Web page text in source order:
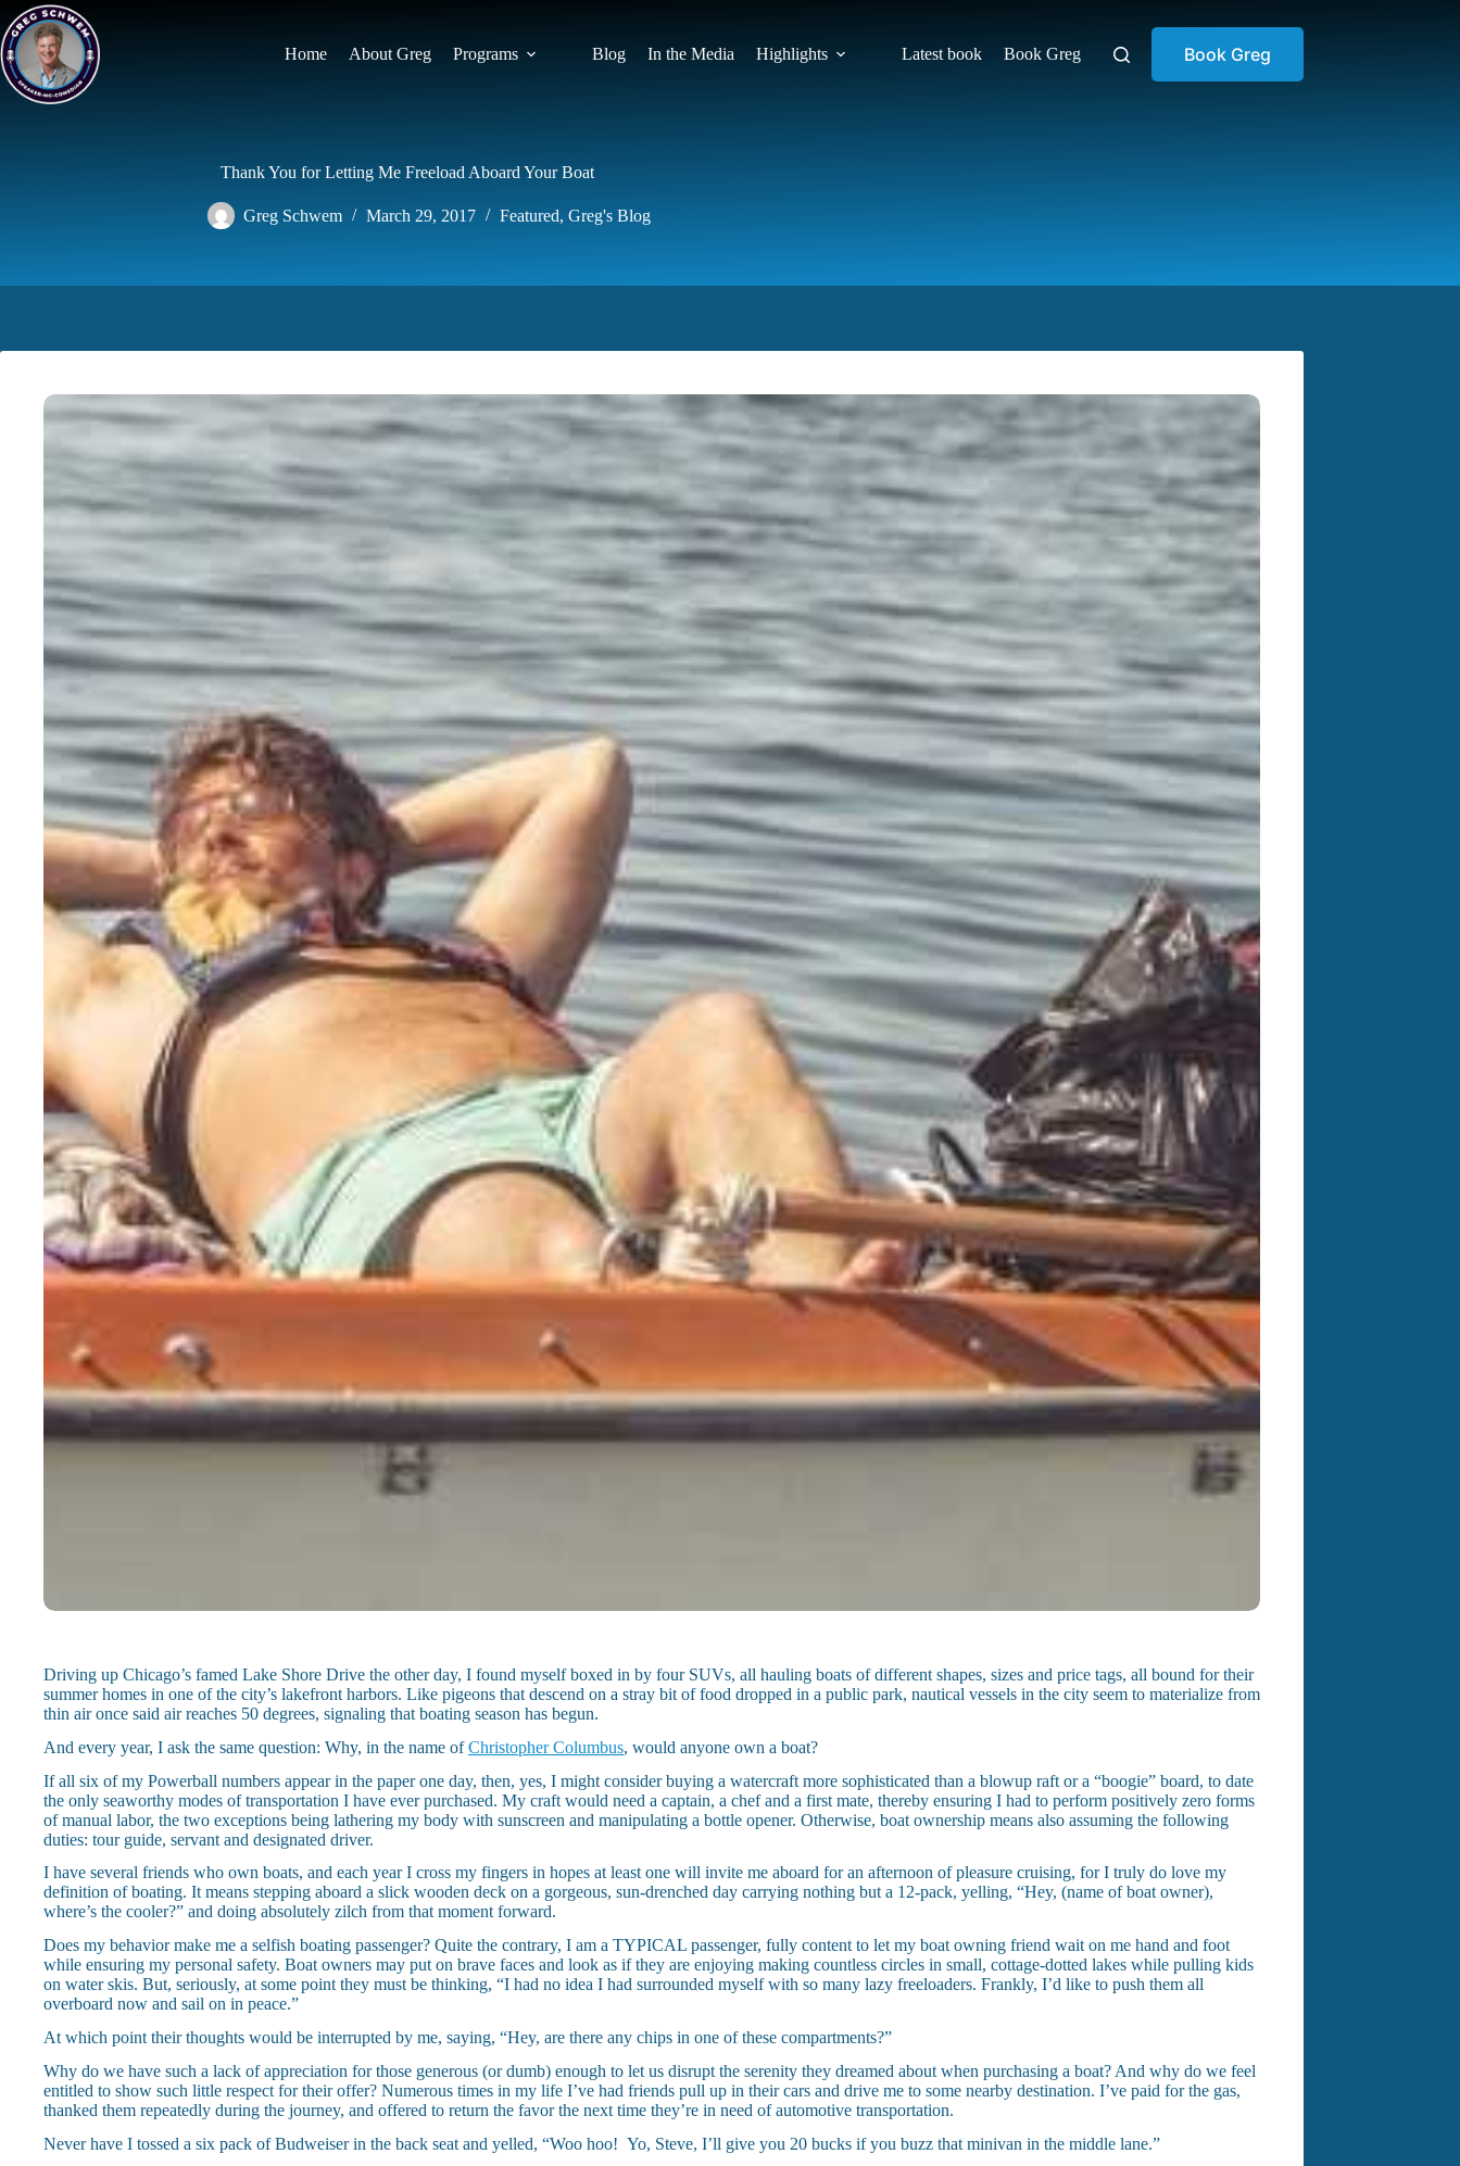
Skip
to
content
Home About Greg Programs Blog In the Media Highlights Latest book Book Greg Book Greg
Thank You for Letting Me Freeload Aboard Your Boat
Greg Schwem March 29, 2017 Featured, Greg's Blog
Driving up Chicago’s famed Lake Shore Drive the other day, I found myself boxed in by four SUVs, all hauling boats of different shapes, sizes and price tags, all bound for their
summer homes in one of the city’s lakefront harbors. Like pigeons that descend on a stray bit of food dropped in a public park, nautical vessels in the city seem to materialize from
thin air once said air reaches 50 degrees, signaling that boating season has begun.
And every year, I ask the same question: Why, in the name ofChristopher Columbus, would anyone own a boat?
If all six of my Powerball numbers appear in the paper one day, then, yes, I might consider buying a watercraft more sophisticated than a blowup raft or a “boogie” board, to date
the only seaworthy modes of transportation I have ever purchased. My craft would need a captain, a chef and a first mate, thereby ensuring I had to perform positively zero forms
of manual labor, the two exceptions being lathering my body with sunscreen and manipulating a bottle opener. Otherwise, boat ownership means also assuming the following
duties: tour guide, servant and designated driver.
I have several friends who own boats, and each year I cross my fingers in hopes at least one will invite me aboard for an afternoon of pleasure cruising, for I truly do love my
definition of boating. It means stepping aboard a slick wooden deck on a gorgeous, sun-drenched day carrying nothing but a 12-pack, yelling, “Hey, (name of boat owner),
where’s the cooler?” and doing absolutely zilch from that moment forward.
Does my behavior make me a selfish boating passenger? Quite the contrary, I am a TYPICAL passenger, fully content to let my boat owning friend wait on me hand and foot
while ensuring my personal safety. Boat owners may put on brave faces and look as if they are enjoying making countless circles in small, cottage-dotted lakes while pulling kids
on water skis. But, seriously, at some point they must be thinking, “I had no idea I had surrounded myself with so many lazy freeloaders. Frankly, I’d like to push them all
overboard now and sail on in peace.”
At which point their thoughts would be interrupted by me, saying, “Hey, are there any chips in one of these compartments?”
Why do we have such a lack of appreciation for those generous (or dumb) enough to let us disrupt the serenity they dreamed about when purchasing a boat? And why do we feel
entitled to show such little respect for their offer? Numerous times in my life I’ve had friends pull up in their cars and drive me to some nearby destination. I’ve paid for the gas,
thanked them repeatedly during the journey, and offered to return the favor the next time they’re in need of automotive transportation.
Never have I tossed a six pack of Budweiser in the back seat and yelled, “Woo hoo! Yo, Steve, I’ll give you 20 bucks if you buzz that minivan in the middle lane.”